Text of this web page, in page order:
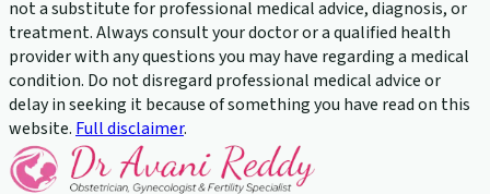
not a substitute for professional medical advice, diagnosis, or
treatment. Always consult your doctor or a qualified health
provider with any questions you may have regarding a medical
condition. Do not disregard professional medical advice or
delay in seeking it because of something you have read on this
website. Full disclaimer.